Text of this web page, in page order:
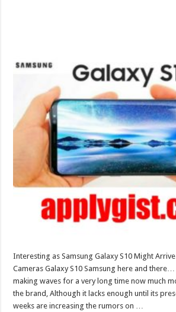
Interesting as Samsung Galaxy S10 Might
Cameras Galaxy S10 Samsung here and
making waves for a very long time now much
the brand, Although it lacks enough until its
weeks are increasing the rumors on …